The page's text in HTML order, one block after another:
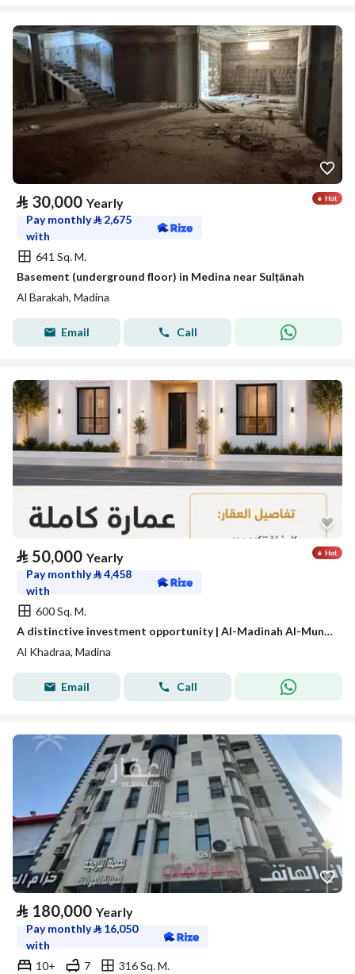
⃁ 30,000 Yearly
Pay monthly⃁ 2,675
with
641 Sq. M.
Basement (underground floor) in Medina near Sulṭānah
Al Barakah, Madina
Email Call
⃁ 50,000 Yearly
Pay monthly⃁4,458
with
600 Sq. M.
A distinctive investment opportunity | Al-Madinah Al-Munawwarah – Al-Awaina Project
Al Khadraa, Madina
Email Call
⃁ 180,000 Yearly
Pay monthly⃁ 16,050
with
10+
7 316 Sq. M.